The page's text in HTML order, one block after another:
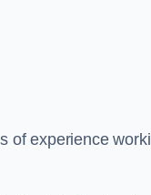
of experience